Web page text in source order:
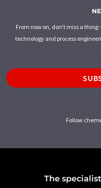
From now on, don't miss a
technology and process
Follow
The